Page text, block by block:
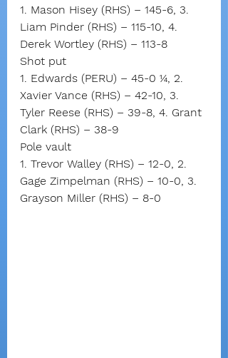
1. Mason Hisey (RHS) – 145-6, 3.
Liam Pinder (RHS) – 115-10, 4.
Derek Wortley (RHS) – 113-8
Shot put
1. Edwards (PERU) – 45-0 ¼, 2.
Xavier Vance (RHS) – 42-10, 3.
Tyler Reese (RHS) – 39-8, 4. Grant
Clark (RHS) – 38-9
Pole vault
1. Trevor Walley (RHS) – 12-0, 2.
Gage Zimpelman (RHS) – 10-0, 3.
Grayson Miller (RHS) – 8-0